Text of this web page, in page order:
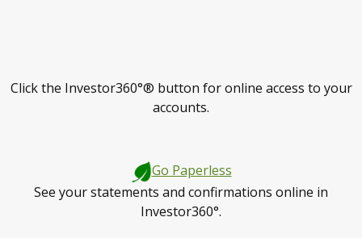
Click the Investor360°® button for online access to your
accounts.
Go Paperless
See your statements and confirmations online in
Investor360°.